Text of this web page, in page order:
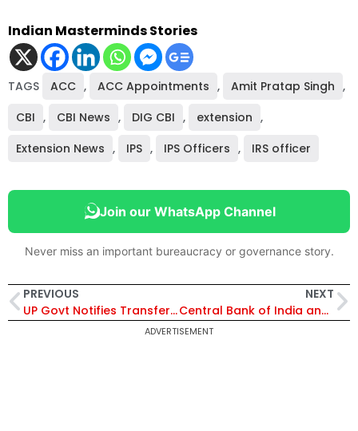
Indian Masterminds Stories
TAGS ACC , ACC Appointments , Amit Pratap Singh ,
CBI , CBI News , DIG CBI , extension ,
Extension News , IPS , IPS Officers , IRS officer
Join our WhatsApp Channel
Never miss an important bureaucracy or governance story.
PREVIOUS
UP Govt Notifies Transfer Policy 2026-27: May 31 Deadline, Rules for IAS, PCS & Staff Explained
NEXT
Central Bank of India and NBCC Join Hands for New Regional Office Development in Amaravati
ADVERTISEMENT